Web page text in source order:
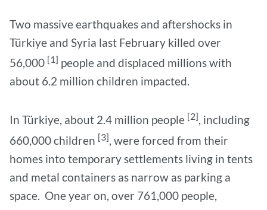
Two massive earthquakes and aftershocks in
Türkiye and Syria last February killed over
56,000 [1] people and displaced millions with
about 6.2 million children impacted.
In Türkiye, about 2.4 million people [2], including
660,000 children [3], were forced from their
homes into temporary settlements living in tents
and metal containers as narrow as parking a
space. One year on, over 761,000 people,